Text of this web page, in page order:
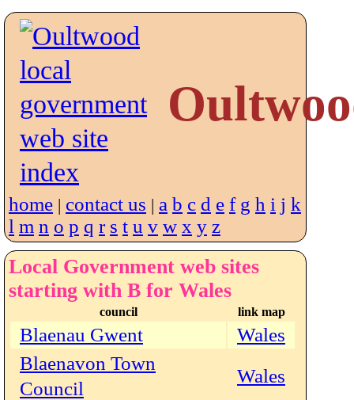
home | contact us | a b c d e f g h i j k
l m n o p q r s t u v w x y z
Local Government web sites
starting with B for Wales
council link map
Blaenau Gwent
Wales
Blaenavon Town
Council
Wales